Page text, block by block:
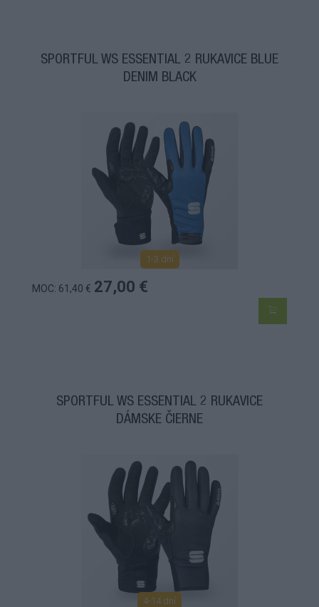
SPORTFUL WS ESSENTIAL 2 RUKAVICE BLUE
DENIM BLACK
1-3 dní
MOC: 61,40 € 27,00 €
SPORTFUL WS ESSENTIAL 2 RUKAVICE
DÁMSKE ČIERNE
4-14 dní